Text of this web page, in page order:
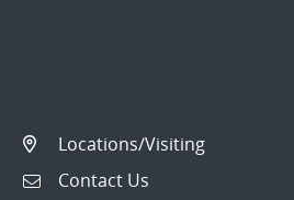
Locations/Visiting
Contact Us